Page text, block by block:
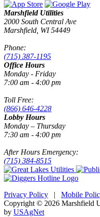
Marshfield Utilities
2000 South Central Ave
Marshfield, WI 54449
Phone:
(715) 387-1195
Office Hours
Monday - Friday
7:00 am - 4:00 pm
Toll Free:
(866) 646-4228
Lobby Hours
Monday – Thursday
7:30 am - 4:00 pm
After Hours Emergency:
(715) 384-8515
Privacy Policy | Mobile
Copyright © 2026 Marshfield
by USAgNet